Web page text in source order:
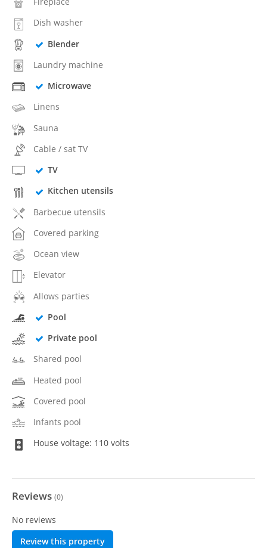
Dish washer
Blender
Laundry machine
Microwave
Linens
Sauna
Cable / sat TV
TV
Kitchen utensils
Barbecue utensils
Covered parking
Ocean view
Elevator
Allows parties
Pool
Private pool
Shared pool
Heated pool
Covered pool
Infants pool
House voltage: 110 volts
Reviews (0)
No reviews
Review this property